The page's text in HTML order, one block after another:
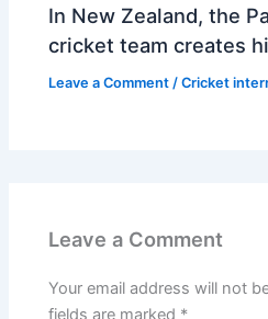
In New Zealand, the
cricket team creates
Leave a Comment /Cricket
Leave a Comment
Your email address will not
fields are marked *